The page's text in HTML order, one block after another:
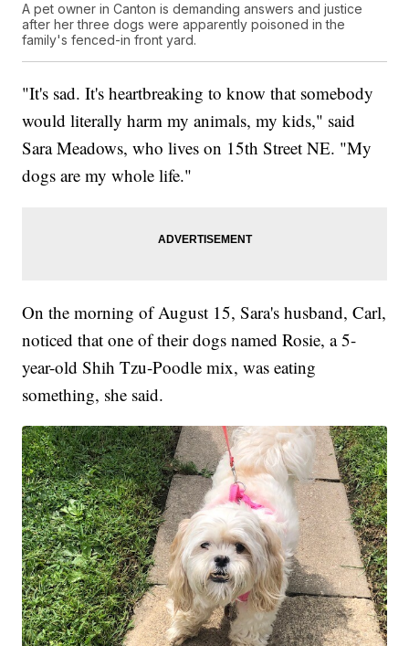
A pet owner in Canton is demanding answers and justice
after her three dogs were apparently poisoned in the
family's fenced-in front yard.
"It's sad. It's heartbreaking to know that somebody
would literally harm my animals, my kids," said
Sara Meadows, who lives on 15th Street NE. "My
dogs are my whole life."
On the morning of August 15, Sara's husband, Carl,
noticed that one of their dogs named Rosie, a 5-
year-old Shih Tzu-Poodle mix, was eating
something, she said.